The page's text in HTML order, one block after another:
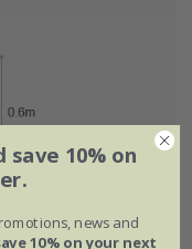
save 10% on
news and
10% on your next